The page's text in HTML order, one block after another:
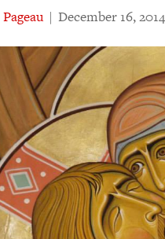
| December 16, 2014